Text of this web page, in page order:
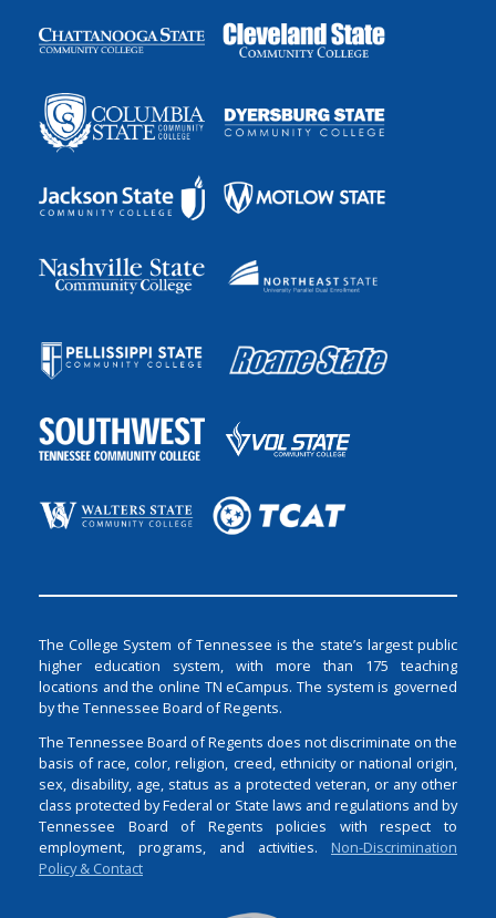
The College System of Tennessee is the state’s largest public
higher education system, with more than 175 teaching
locations and the online TN eCampus. The system is governed
by the Tennessee Board of Regents.
The Tennessee Board of Regents does not discriminate on the
basis of race, color, religion, creed, ethnicity or national origin,
sex, disability, age, status as a protected veteran, or any other
class protected by Federal or State laws and regulations and by
Tennessee Board of Regents policies with respect to
employment, programs, and activities. Non-Discrimination
Policy & Contact